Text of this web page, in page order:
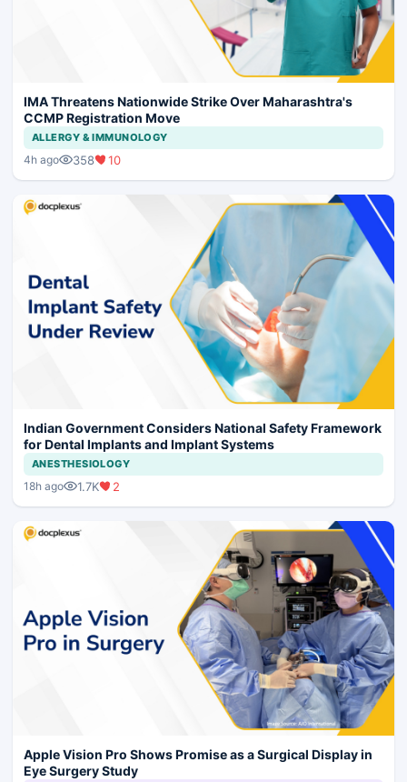
IMA Threatens Nationwide Strike Over Maharashtra's
CCMP Registration Move
ALLERGY & IMMUNOLOGY
4h ago 358 10
Indian Government Considers National Safety Framework
for Dental Implants and Implant Systems
ANESTHESIOLOGY
18h ago 1.7K 2
Apple Vision Pro Shows Promise as a Surgical Display in
Eye Surgery Study